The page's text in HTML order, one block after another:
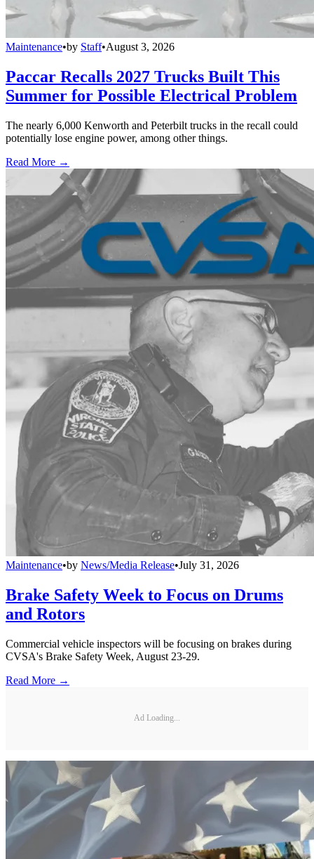
Maintenance•by Staff•August 3, 2026
Paccar Recalls 2027 Trucks Built This
Summer for Possible Electrical Problem
The nearly 6,000 Kenworth and Peterbilt trucks in the recall could
potentially lose engine power, among other things.
Read More →
Maintenance•by News/Media Release•July 31, 2026
Brake Safety Week to Focus on Drums
and Rotors
Commercial vehicle inspectors will be focusing on brakes during
CVSA's Brake Safety Week, August 23-29.
Read More →
Ad Loading...